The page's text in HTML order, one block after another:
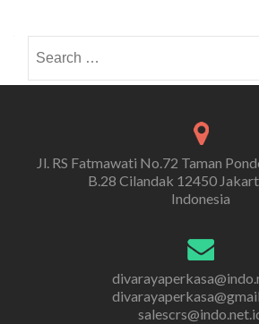
for:
Jl. RS Fatmawati No.72 Taman
B.28 Cilandak 12450
Indonesia